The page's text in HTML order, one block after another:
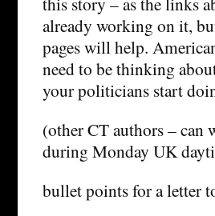
already working on it,
pages will help.
need to be thinking
your politicians start
(other CT authors – can
during Monday UK
bullet points for a letter